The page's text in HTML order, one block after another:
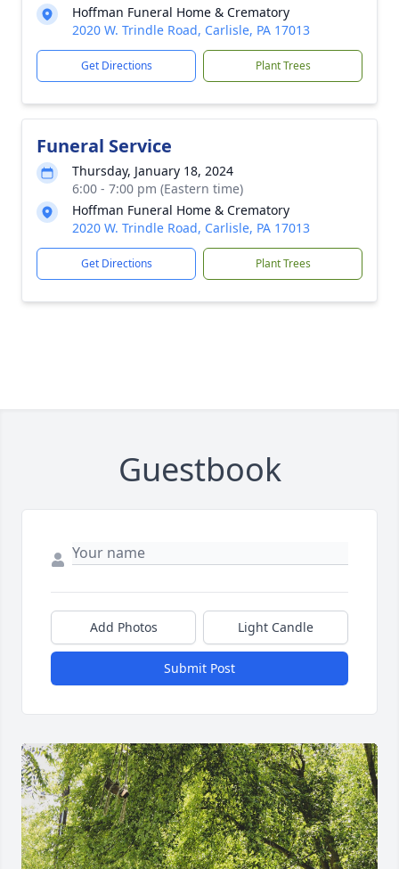
Hoffman Funeral Home & Crematory
2020 W. Trindle Road, Carlisle, PA 17013
Get Directions Plant Trees
Funeral Service
Thursday, January 18, 2024
6:00 - 7:00 pm (Eastern time)
Hoffman Funeral Home & Crematory
2020 W. Trindle Road, Carlisle, PA 17013
Get Directions Plant Trees
Guestbook
Add Photos Light Candle
Submit Post